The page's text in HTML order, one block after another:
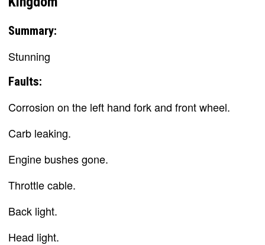
Summary:
Stunning
Faults:
Corrosion on the left hand fork and front wheel.
Carb leaking.
Engine bushes gone.
Throttle cable.
Back light.
Head light.